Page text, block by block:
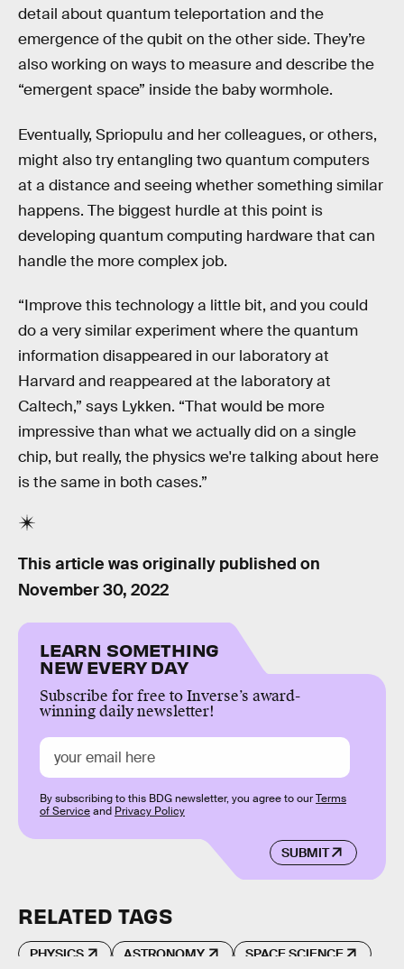
detail about quantum teleportation and the
emergence of the qubit on the other side. They’re
also working on ways to measure and describe the
“emergent space” inside the baby wormhole.
Eventually, Spriopulu and her colleagues, or others,
might also try entangling two quantum computers
at a distance and seeing whether something similar
happens. The biggest hurdle at this point is
developing quantum computing hardware that can
handle the more complex job.
“Improve this technology a little bit, and you could
do a very similar experiment where the quantum
information disappeared in our laboratory at
Harvard and reappeared at the laboratory at
Caltech,” says Lykken. “That would be more
impressive than what we actually did on a single
chip, but really, the physics we're talking about here
is the same in both cases.”
This article was originally published on
November 30, 2022
LEARN SOMETHING
NEW EVERY DAY
Subscribe for free to Inverse’s award-
winning daily newsletter!
SUBMIT
By subscribing to this BDG newsletter, you agree to ourTerms
of Serviceand Privacy Policy
RELATED TAGS
PHYSICS ASTRONOMY SPACE SCIENCE